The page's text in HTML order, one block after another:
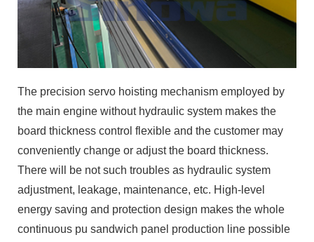
The precision servo hoisting mechanism employed by
the main engine without hydraulic system makes the
board thickness control flexible and the customer may
conveniently change or adjust the board thickness.
There will be not such troubles as hydraulic system
adjustment, leakage, maintenance, etc. High-level
energy saving and protection design makes the whole
continuous pu sandwich panel production line possible